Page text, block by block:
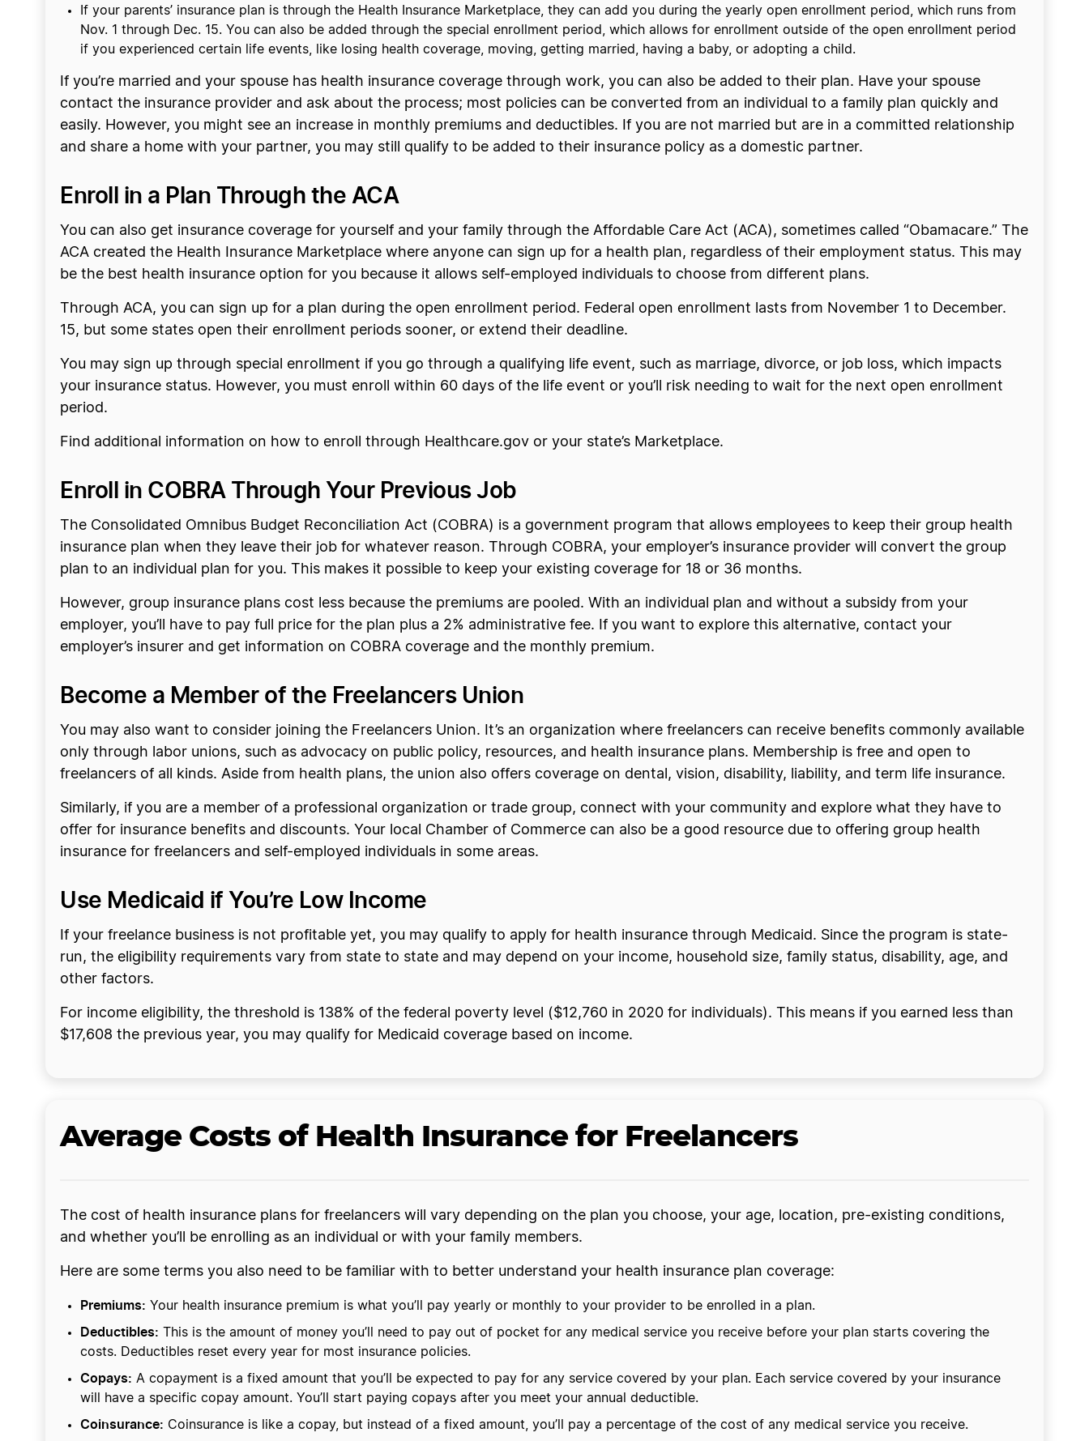
If your parents’ insurance plan is through the Health Insurance Marketplace, they can add you during the yearly open enrollment period, which runs from
Nov. 1 through Dec. 15. You can also be added through the special enrollment period, which allows for enrollment outside of the open enrollment period
if you experienced certain life events, like losing health coverage, moving, getting married, having a baby, or adopting a child.
If you’re married and your spouse has health insurance coverage through work, you can also be added to their plan. Have your spouse
contact the insurance provider and ask about the process; most policies can be converted from an individual to a family plan quickly and
easily. However, you might see an increase in monthly premiums and deductibles. If you are not married but are in a committed relationship
and share a home with your partner, you may still qualify to be added to their insurance policy as a domestic partner.
Enroll in a Plan Through the ACA
You can also get insurance coverage for yourself and your family through the Affordable Care Act (ACA), sometimes called “Obamacare.” The
ACA created the Health Insurance Marketplace where anyone can sign up for a health plan, regardless of their employment status. This may
be the best health insurance option for you because it allows self-employed individuals to choose from different plans.
Through ACA, you can sign up for a plan during the open enrollment period. Federal open enrollment lasts from November 1 to December.
15, but some states open their enrollment periods sooner, or extend their deadline.
You may sign up through special enrollment if you go through a qualifying life event, such as marriage, divorce, or job loss, which impacts
your insurance status. However, you must enroll within 60 days of the life event or you’ll risk needing to wait for the next open enrollment
period.
Find additional information on how to enroll through Healthcare.gov or your state’s Marketplace.
Enroll in COBRA Through Your Previous Job
The Consolidated Omnibus Budget Reconciliation Act (COBRA) is a government program that allows employees to keep their group health
insurance plan when they leave their job for whatever reason. Through COBRA, your employer’s insurance provider will convert the group
plan to an individual plan for you. This makes it possible to keep your existing coverage for 18 or 36 months.
However, group insurance plans cost less because the premiums are pooled. With an individual plan and without a subsidy from your
employer, you’ll have to pay full price for the plan plus a 2% administrative fee. If you want to explore this alternative, contact your
employer’s insurer and get information on COBRA coverage and the monthly premium.
Become a Member of the Freelancers Union
You may also want to consider joining the Freelancers Union. It’s an organization where freelancers can receive benefits commonly available
only through labor unions, such as advocacy on public policy, resources, and health insurance plans. Membership is free and open to
freelancers of all kinds. Aside from health plans, the union also offers coverage on dental, vision, disability, liability, and term life insurance.
Similarly, if you are a member of a professional organization or trade group, connect with your community and explore what they have to
offer for insurance benefits and discounts. Your local Chamber of Commerce can also be a good resource due to offering group health
insurance for freelancers and self-employed individuals in some areas.
Use Medicaid if You’re Low Income
If your freelance business is not profitable yet, you may qualify to apply for health insurance through Medicaid. Since the program is state-
run, the eligibility requirements vary from state to state and may depend on your income, household size, family status, disability, age, and
other factors.
For income eligibility, the threshold is 138% of the federal poverty level ($12,760 in 2020 for individuals). This means if you earned less than
$17,608 the previous year, you may qualify for Medicaid coverage based on income.
Average Costs of Health Insurance for Freelancers
The cost of health insurance plans for freelancers will vary depending on the plan you choose, your age, location, pre-existing conditions,
and whether you’ll be enrolling as an individual or with your family members.
Here are some terms you also need to be familiar with to better understand your health insurance plan coverage:
Premiums: Your health insurance premium is what you’ll pay yearly or monthly to your provider to be enrolled in a plan.
Deductibles: This is the amount of money you’ll need to pay out of pocket for any medical service you receive before your plan starts covering the
costs. Deductibles reset every year for most insurance policies.
Copays: A copayment is a fixed amount that you’ll be expected to pay for any service covered by your plan. Each service covered by your insurance
will have a specific copay amount. You’ll start paying copays after you meet your annual deductible.
Coinsurance: Coinsurance is like a copay, but instead of a fixed amount, you’ll pay a percentage of the cost of any medical service you receive.